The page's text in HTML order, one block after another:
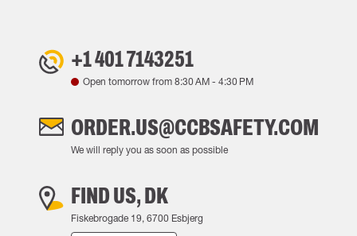
+1 401 7143251
Open tomorrow from 8:30 AM- 4:30 PM
ORDER.US@CCBSAFETY.COM
We will reply you as soon as possible
FIND US, DK
Fiskebrogade 19, 6700 Esbjerg